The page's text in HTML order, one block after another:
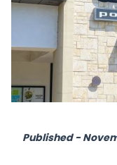
Published -